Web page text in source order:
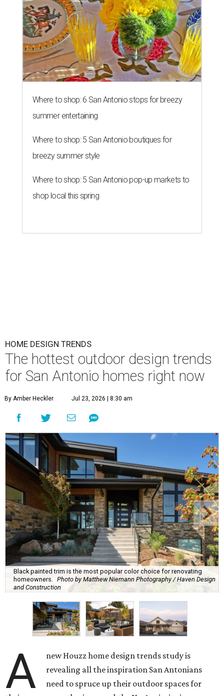
Where to shop: 6 San Antonio stops for breezy
summer entertaining
Where to shop: 5 San Antonio boutiques for
breezy summer style
Where to shop: 5 San Antonio pop-up markets to
shop local this spring
HOME DESIGN TRENDS
The hottest outdoor design trends
for San Antonio homes right now
By Amber Heckler Jul 23, 2026 | 8:30 am
Black painted trim is the most popular color choice for renovating
homeowners. Photo by Matthew Niemann Photography / Haven Design
and Construction
A
new Houzz home design trends study is
revealing all the inspiration San Antonians
need to spruce up their outdoor spaces for